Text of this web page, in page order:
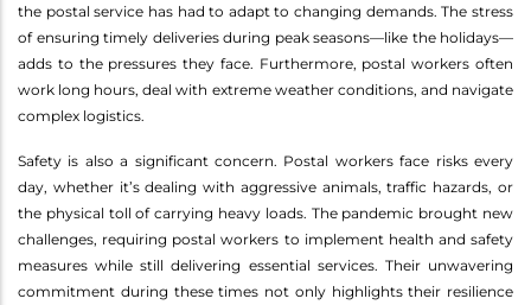
the postal service has had to adapt to changing demands. The stress
of ensuring timely deliveries during peak seasons—like the holidays—
adds to the pressures they face. Furthermore, postal workers often
work long hours, deal with extreme weather conditions, and navigate
complex logistics.
Safety is also a significant concern. Postal workers face risks every
day, whether it’s dealing with aggressive animals, traffic hazards, or
the physical toll of carrying heavy loads. The pandemic brought new
challenges, requiring postal workers to implement health and safety
measures while still delivering essential services. Their unwavering
commitment during these times not only highlights their resilience